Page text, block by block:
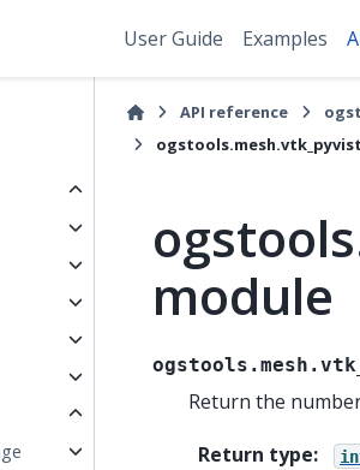
User Guide Examples
API reference
module
Return the
Return type: